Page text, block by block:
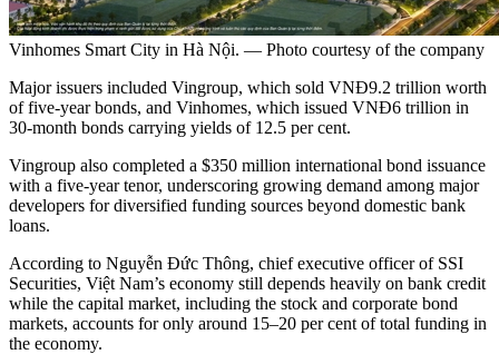
Vinhomes Smart City in Hà Nội. — Photo courtesy of the company
Major issuers included Vingroup, which sold VNĐ9.2 trillion worth
of five-year bonds, and Vinhomes, which issued VNĐ6 trillion in
30-month bonds carrying yields of 12.5 per cent.
Vingroup also completed a $350 million international bond issuance
with a five-year tenor, underscoring growing demand among major
developers for diversified funding sources beyond domestic bank
loans.
According to Nguyễn Đức Thông, chief executive officer of SSI
Securities, Việt Nam’s economy still depends heavily on bank credit
while the capital market, including the stock and corporate bond
markets, accounts for only around 15–20 per cent of total funding in
the economy.